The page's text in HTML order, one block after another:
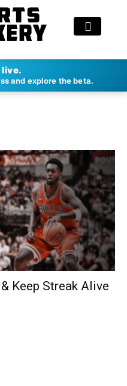
live.
and explore the beta.
Keep Streak Alive